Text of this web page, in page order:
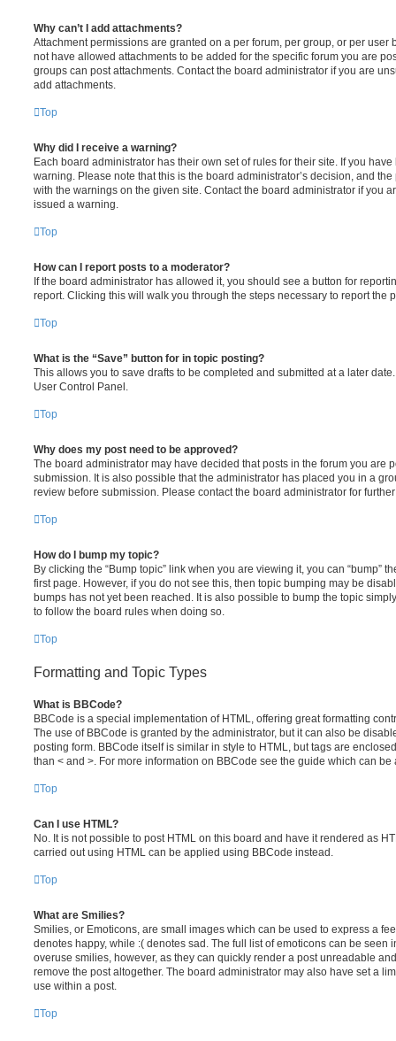
Why can’t I add attachments?
Attachment permissions are granted on a per forum, per group, or per user
not have allowed attachments to be added for the specific forum you are
groups can post attachments. Contact the board administrator if you are
add attachments.
Top
Why did I receive a warning?
Each board administrator has their own set of rules for their site. If you
warning. Please note that this is the board administrator’s decision, and
with the warnings on the given site. Contact the board administrator if you
issued a warning.
Top
How can I report posts to a moderator?
If the board administrator has allowed it, you should see a button for
report. Clicking this will walk you through the steps necessary to report the
Top
What is the “Save” button for in topic posting?
This allows you to save drafts to be completed and submitted at a later
User Control Panel.
Top
Why does my post need to be approved?
The board administrator may have decided that posts in the forum you are
submission. It is also possible that the administrator has placed you in a
review before submission. Please contact the board administrator for
Top
How do I bump my topic?
By clicking the “Bump topic” link when you are viewing it, you can “bump”
first page. However, if you do not see this, then topic bumping may be
bumps has not yet been reached. It is also possible to bump the topic
to follow the board rules when doing so.
Top
Formatting and Topic Types
What is BBCode?
BBCode is a special implementation of HTML, offering great formatting
The use of BBCode is granted by the administrator, but it can also be
posting form. BBCode itself is similar in style to HTML, but tags are
than < and >. For more information on BBCode see the guide which can
Top
Can I use HTML?
No. It is not possible to post HTML on this board and have it rendered as
carried out using HTML can be applied using BBCode instead.
Top
What are Smilies?
Smilies, or Emoticons, are small images which can be used to express a
denotes happy, while :( denotes sad. The full list of emoticons can be seen
overuse smilies, however, as they can quickly render a post unreadable
remove the post altogether. The board administrator may also have set a
use within a post.
Top